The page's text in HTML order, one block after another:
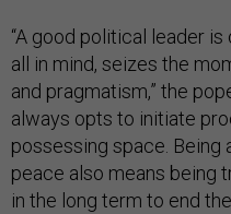
“A good political leader
all in mind, seizes the
and pragmatism,” the
always opts to initiate
possessing space. Being
peace also means being
in the long term to end